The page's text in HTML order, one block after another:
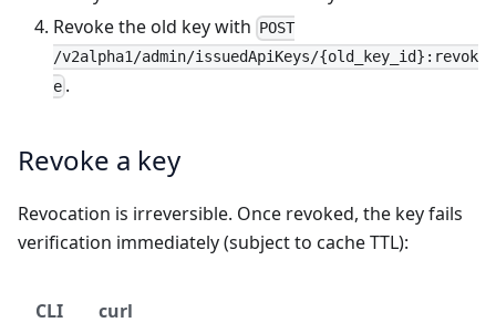
Revoke the old key with POST
/v2alpha1/admin/issuedApiKeys/{old_key_id}:revok
e .
Revoke a key
Revocation is irreversible. Once revoked, the key fails
verification immediately (subject to cache TTL):
CLI curl